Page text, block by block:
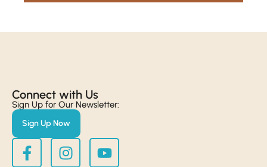
Connect with Us​
Sign Up for Our Newsletter:
Sign Up Now